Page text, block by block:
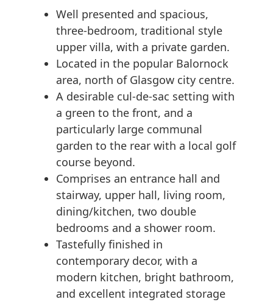
Well presented and spacious,
three-bedroom, traditional style
upper villa, with a private garden.
Located in the popular Balornock
area, north of Glasgow city centre.
A desirable cul-de-sac setting with
a green to the front, and a
particularly large communal
garden to the rear with a local golf
course beyond.
Comprises an entrance hall and
stairway, upper hall, living room,
dining/kitchen, two double
bedrooms and a shower room.
Tastefully finished in
contemporary decor, with a
modern kitchen, bright bathroom,
and excellent integrated storage